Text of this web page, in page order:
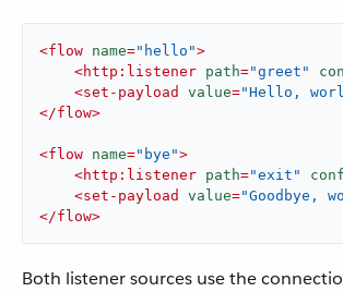
<flow name="hello">
<http:listener path="greet"
<set-payload value="Hello,
</flow>
<flow name="bye">
<http:listener path="exit"
<set-payload value="Goodbye,
</flow>
Both listener sources use the